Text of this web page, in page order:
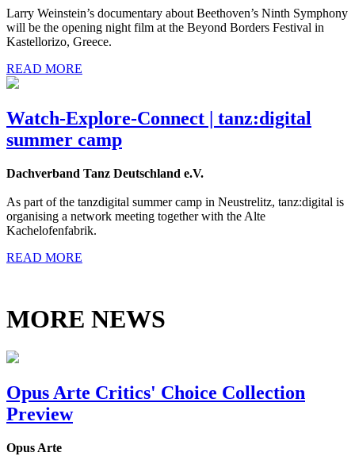
Larry Weinstein’s documentary about Beethoven’s Ninth Symphony
will be the opening night film at the Beyond Borders Festival in
Kastellorizo, Greece.
READ MORE
Watch-Explore-Connect | tanz:digital
summer camp
Dachverband Tanz Deutschland e.V.
As part of the tanzdigital summer camp in Neustrelitz, tanz:digital is
organising a network meeting together with the Alte
Kachelofenfabrik.
READ MORE
MORE NEWS
Opus Arte Critics' Choice Collection
Preview
Opus Arte